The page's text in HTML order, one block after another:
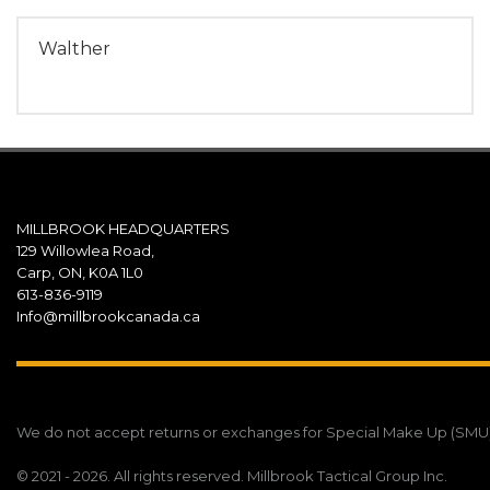
Walther
MILLBROOK HEADQUARTERS
129 Willowlea Road,
Carp, ON, K0A 1L0
613-836-9119
Info@millbrookcanada.ca
We do not accept returns or exchanges for Special Make Up
© 2021 - 2026. All rights reserved. Millbrook Tactical Group Inc.